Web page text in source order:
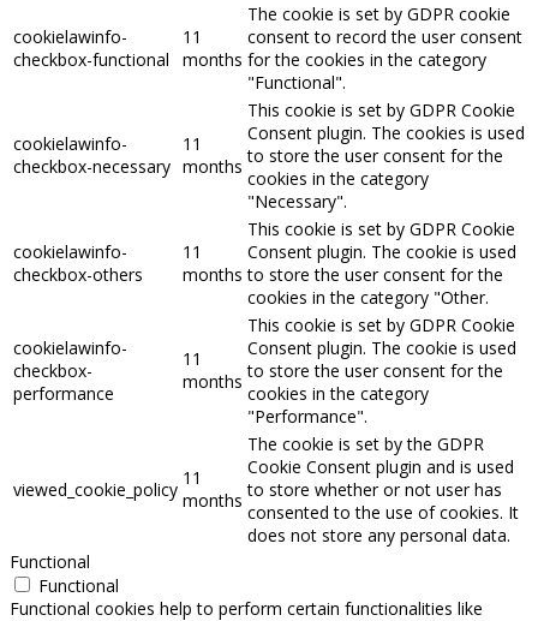
cookielawinfo-
checkbox-functional
11
months
The cookie is set by GDPR cookie
consent to record the user consent
for the cookies in the category
"Functional".
cookielawinfo-
checkbox-necessary
11
months
This cookie is set by GDPR Cookie
Consent plugin. The cookies is used
to store the user consent for the
cookies in the category
"Necessary".
cookielawinfo-
checkbox-others
11
months
This cookie is set by GDPR Cookie
Consent plugin. The cookie is used
to store the user consent for the
cookies in the category "Other.
cookielawinfo-
checkbox-
performance
11
months
This cookie is set by GDPR Cookie
Consent plugin. The cookie is used
to store the user consent for the
cookies in the category
"Performance".
viewed_cookie_policy
11
months
The cookie is set by the GDPR
Cookie Consent plugin and is used
to store whether or not user has
consented to the use of cookies. It
does not store any personal data.
Functional
Functional
Functional cookies help to perform certain functionalities like